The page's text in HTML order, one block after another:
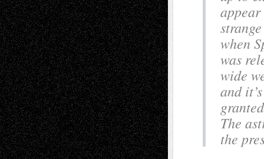
when
was
wide
and
The
the